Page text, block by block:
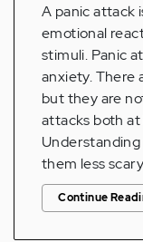
A panic attack
emotional
stimuli. Panic
anxiety. There
but they are
attacks both
them less
Continue